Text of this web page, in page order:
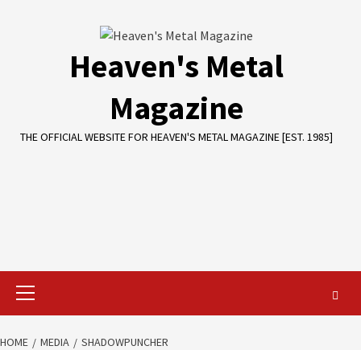
Heaven's Metal
Magazine
THE OFFICIAL WEBSITE FOR HEAVEN'S METAL MAGAZINE [EST. 1985]
Primary
HOME MEDIA SHADOWPUNCHER